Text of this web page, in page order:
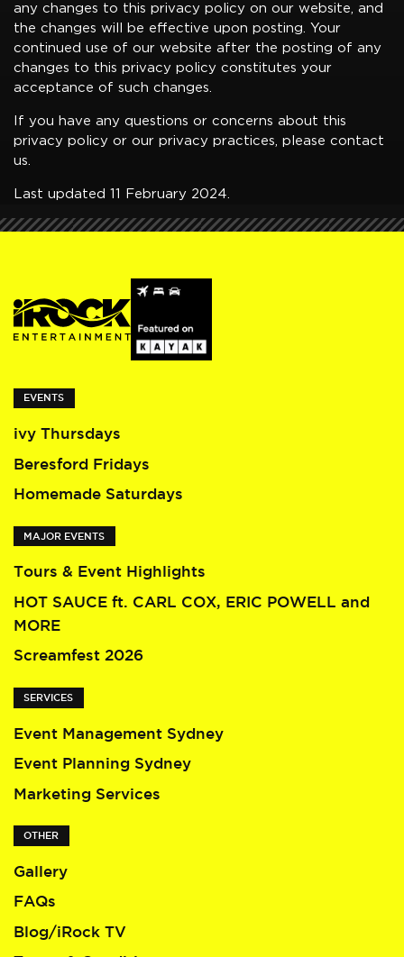
any changes to this privacy policy on our website, and
the changes will be effective upon posting. Your
continued use of our website after the posting of any
changes to this privacy policy constitutes your
acceptance of such changes.
If you have any questions or concerns about this
privacy policy or our privacy practices, please contact
us.
Last updated 11 February 2024.
EVENTS
ivy Thursdays
Beresford Fridays
Homemade Saturdays
MAJOR EVENTS
Tours & Event Highlights
HOT SAUCE ft. CARL COX, ERIC POWELL and
MORE
Screamfest 2026
SERVICES
Event Management Sydney
Event Planning Sydney
Marketing Services
OTHER
Gallery
FAQs
Blog/iRock TV